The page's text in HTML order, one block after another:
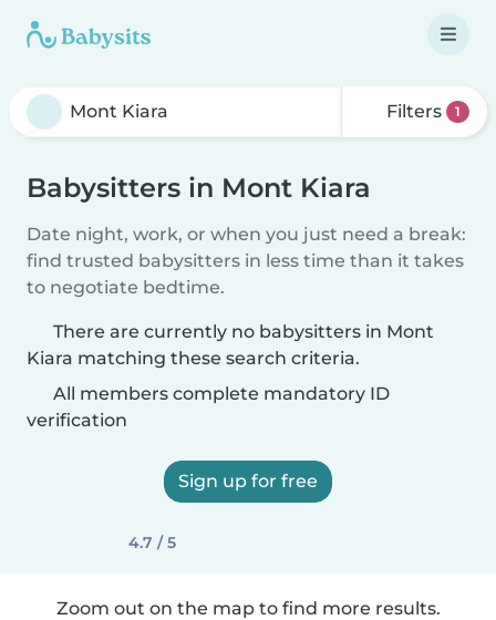
Filters 1
Babysitters in Mont Kiara
Date night, work, or when you just need a break:
find trusted babysitters in less time than it takes
to negotiate bedtime.
There are currently no babysitters in Mont
Kiara matching these search criteria.
All members complete mandatory ID
verification
Sign up for free
4.7 / 5
Zoom out on the map to find more results.